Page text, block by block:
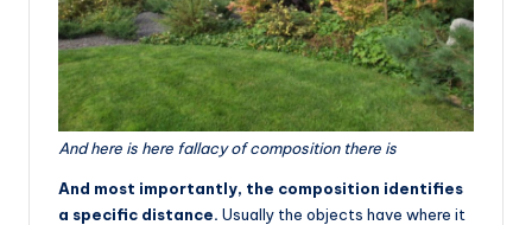
And here is here fallacy of composition there is
And most importantly, the composition identifies
a specific distance. Usually the objects have where it